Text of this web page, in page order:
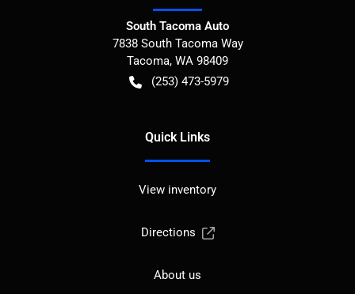
South Tacoma Auto
7838 South Tacoma Way
Tacoma, WA 98409
(253) 473-5979
Quick Links
View inventory
Directions
About us